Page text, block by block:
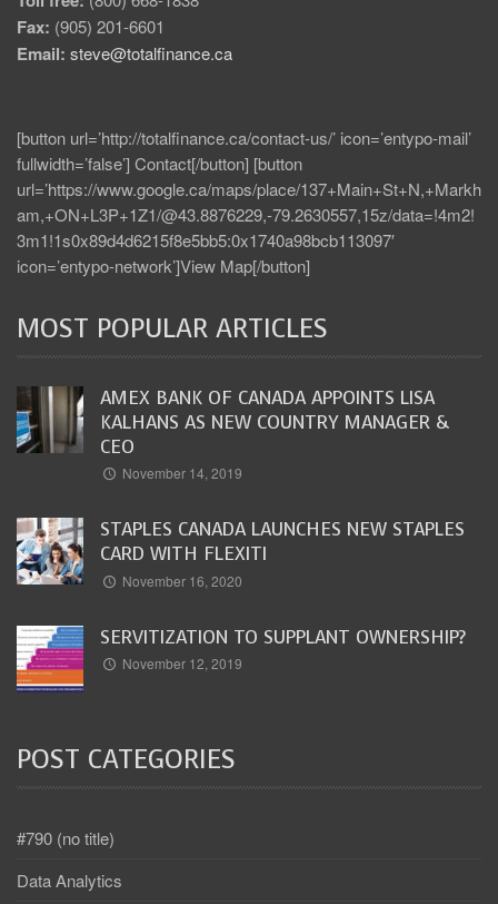
Fax: (905) 201-6601
Email: steve@totalfinance.ca
[button url=’http://totalfinance.ca/contact-us/’ icon=’entypo-mail’
fullwidth=’false’] Contact[/button] [button
url=’https://www.google.ca/maps/place/137+Main+St+N,+Markh
am,+ON+L3P+1Z1/@43.8876229,-79.2630557,15z/data=!4m2!
3m1!1s0x89d4d6215f8e5bb5:0x1740a98bcb113097′
icon=’entypo-network’]View Map[/button]
MOST POPULAR ARTICLES
AMEX BANK OF CANADA APPOINTS LISA
KALHANS AS NEW COUNTRY MANAGER &
CEO
November 14, 2019
STAPLES CANADA LAUNCHES NEW STAPLES
CARD WITH FLEXITI
November 16, 2020
SERVITIZATION TO SUPPLANT OWNERSHIP?
November 12, 2019
POST CATEGORIES
#790 (no title)
Data Analytics